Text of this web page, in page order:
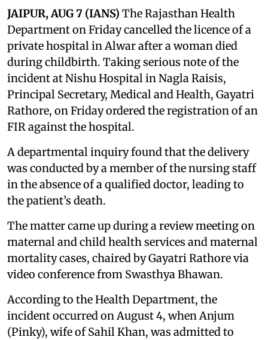
JAIPUR, AUG 7 (IANS) The Rajasthan Health
Department on Friday cancelled the licence of a
private hospital in Alwar after a woman died
during childbirth. Taking serious note of the
incident at Nishu Hospital in Nagla Raisis,
Principal Secretary, Medical and Health, Gayatri
Rathore, on Friday ordered the registration of an
FIR against the hospital.
A departmental inquiry found that the delivery
was conducted by a member of the nursing staff
in the absence of a qualified doctor, leading to
the patient’s death.
The matter came up during a review meeting on
maternal and child health services and maternal
mortality cases, chaired by Gayatri Rathore via
video conference from Swasthya Bhawan.
According to the Health Department, the
incident occurred on August 4, when Anjum
(Pinky), wife of Sahil Khan, was admitted to